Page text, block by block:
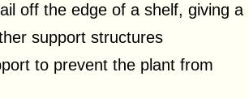
off the edge of a shelf, giving a
support structures
to prevent the plant from